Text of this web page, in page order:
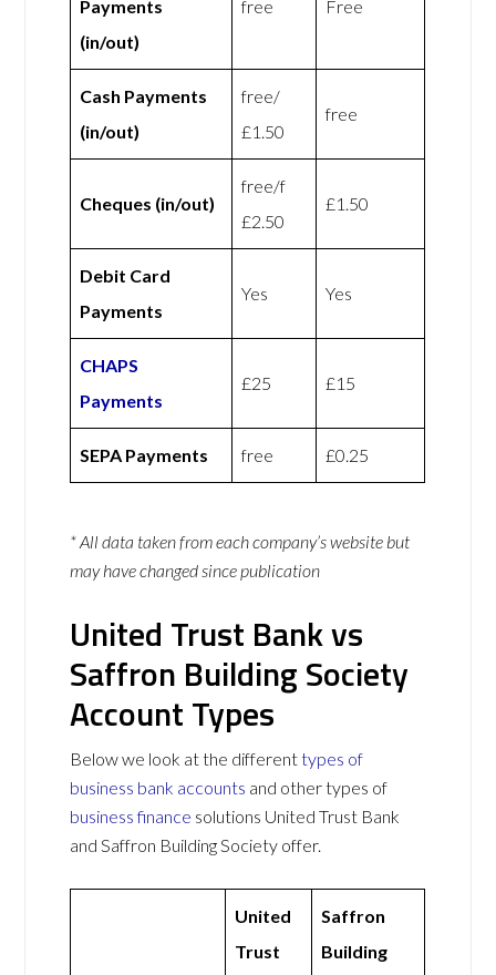
Payments
(in/out)
free Free
Cash Payments
(in/out)
free/
£1.50
free
Cheques (in/out)
free/f
£2.50
£1.50
Debit Card
Payments
Yes Yes
CHAPS
Payments
£25 £15
SEPA Payments free £0.25
* All data taken from each company’s website but
may have changed since publication
United Trust Bank vs
Saffron Building Society
Account Types
Below we look at the differenttypes of
business bank accounts and other types of
business finance solutions United Trust Bank
and Saffron Building Society offer.
United
Trust
Saffron
Building